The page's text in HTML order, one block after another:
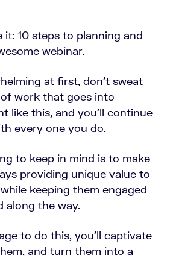
it: 10 steps to planning and
webinar.
at first, don’t sweat
of work that goes into
like this, and you’ll continue
every one you do.
to keep in mind is to make
providing unique value to
keeping them engaged
along the way.
to do this, you’ll captivate
and turn them into a